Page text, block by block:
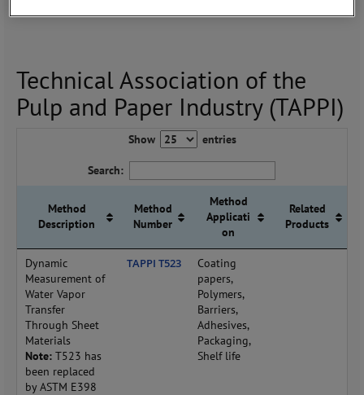
Technical Association of the
Pulp and Paper Industry (TAPPI)
Show entries
Search:
Method
Description
Method
Number
Method
Applicati
on
Related
Products
Dynamic
Measurement of
Water Vapor
Transfer
Through Sheet
Materials
Note: T523 has
been replaced
by ASTM E398
TAPPI T523
Coating
papers,
Polymers,
Barriers,
Adhesives,
Packaging,
Shelf life